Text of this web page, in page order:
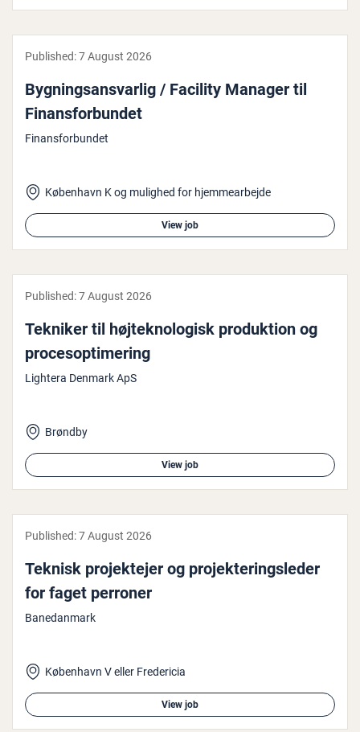
Published:7 August 2026
Bygn­ing­sans­var­lig / Facility Manager til
Fin­ans­for­bundet
Finansforbundet
København K og mulighed for hjemmearbejde
View job
Published:7 August 2026
Tekniker til højtekno­lo­gisk produk­tion og
pro­ceso­p­timer­ing
Lightera Denmark ApS
Brøndby
View job
Published:7 August 2026
Teknisk pro­jek­te­jer og pro­jek­ter­ingsleder
for faget perroner
Banedanmark
København V eller Fredericia
View job